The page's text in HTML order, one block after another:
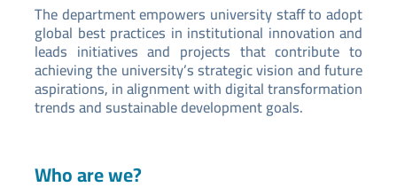
The department empowers university staff to adopt
global best practices in institutional innovation and
leads initiatives and projects that contribute to
achieving the university’s strategic vision and future
aspirations, in alignment with digital transformation
trends and sustainable development goals.
Who are we?